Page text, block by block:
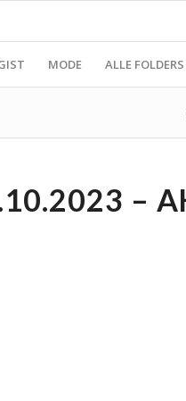
MODE ALLE FOLDERS
–